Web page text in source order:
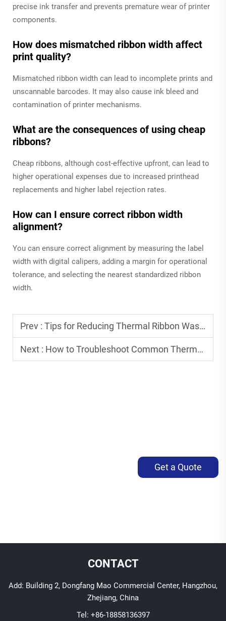
precise ink transfer and prevents premature wear of printer
components.
How does mismatched ribbon width affect
print quality?
Mismatched ribbon width can lead to incomplete prints and
unscannable barcodes. It may also cause ink bleed and
contamination of printer mechanisms.
What are the consequences of using cheap
ribbons?
Cheap ribbons, although cost-effective upfront, can lead to
higher operational expenses due to increased printhead
replacements and higher label rejection rates.
How can I ensure correct ribbon width
alignment?
You can ensure correct alignment by measuring the label
width with digital calipers, adding a margin for operational
tolerance, and selecting the nearest standardized ribbon
width.
Prev : Tips for Reducing Thermal Ribbon Waste in Production
Next : How to Troubleshoot Common Thermal Ribbon Issues
Get a Quote
CONTACT
Add: Building 2, Dongfang Mao Commercial Center, Hangzhou,
Zhejiang, China
Tel: +86-18858136397